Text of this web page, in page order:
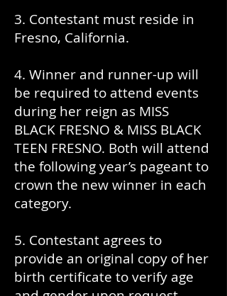
3. Contestant must reside in
Fresno, California.
4. Winner and runner-up will
be required to attend events
during her reign as MISS
BLACK FRESNO & MISS BLACK
TEEN FRESNO. Both will attend
the following year’s pageant to
crown the new winner in each
category.
5. Contestant agrees to
provide an original copy of her
birth certificate to verify age